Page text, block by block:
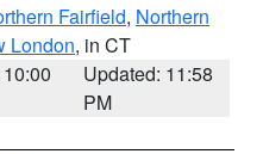
Fairfield, Northern
London, in CT
Updated: 11:58
PM